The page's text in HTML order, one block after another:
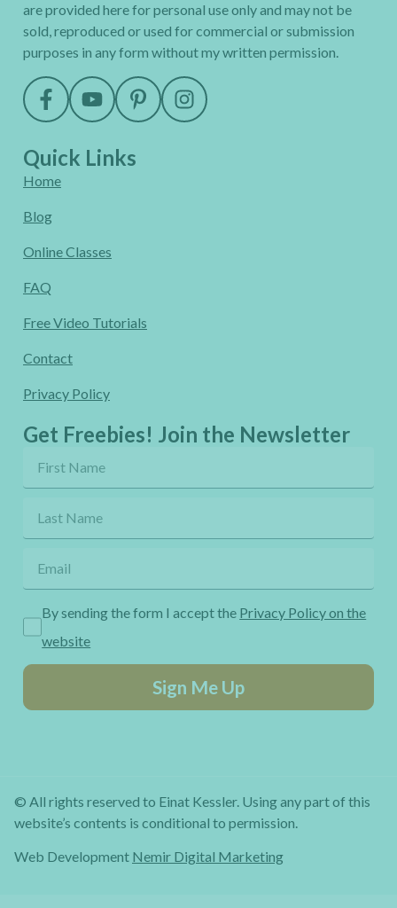
are provided here for personal use only and may not be
sold, reproduced or used for commercial or submission
purposes in any form without my written permission.
Quick Links
Home
Blog
Online Classes
FAQ
Free Video Tutorials
Contact
Privacy Policy
Get Freebies! Join the Newsletter
By sending the form I accept the Privacy Policy on the
website
Sign Me Up
© All rights reserved to Einat Kessler. Using any part of this
website’s contents is conditional to permission.
Web Development Nemir Digital Marketing